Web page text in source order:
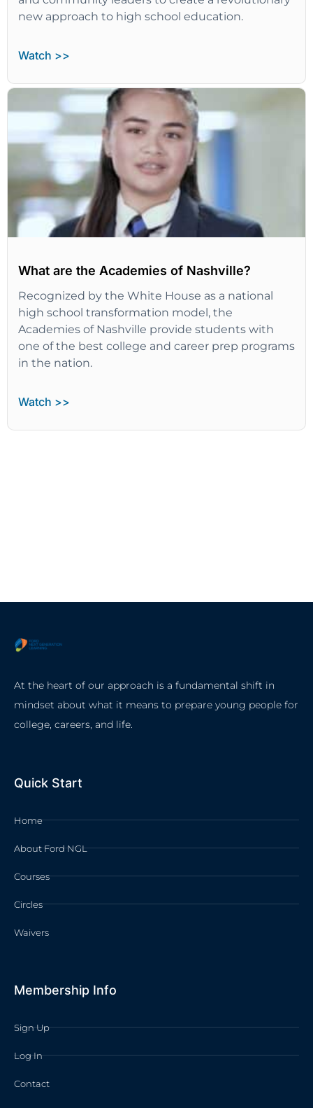
new approach to high school education.
Watch >>
What are the Academies of Nashville?
Recognized by the White House as a national
high school transformation model, the
Academies of Nashville provide students with
one of the best college and career prep programs
in the nation.
Watch >>
At the heart of our approach is a fundamental shift in
mindset about what it means to prepare young people for
college, careers, and life.
Quick Start
Home
About Ford NGL
Courses
Circles
Waivers
Membership Info
Sign Up
Log In
Contact